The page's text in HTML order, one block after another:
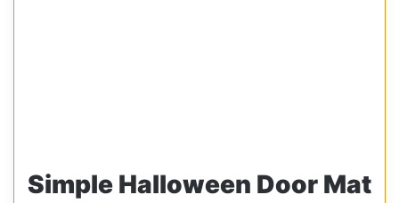
Simple Halloween Door Mat